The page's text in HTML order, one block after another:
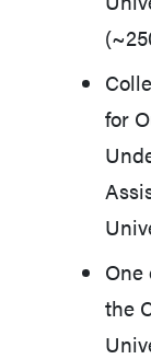
for
One
the